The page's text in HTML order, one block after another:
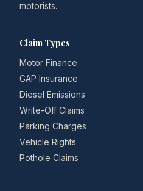
motorists.
Claim Types
Motor Finance
GAP Insurance
Diesel Emissions
Write-Off Claims
Parking Charges
Vehicle Rights
Pothole Claims